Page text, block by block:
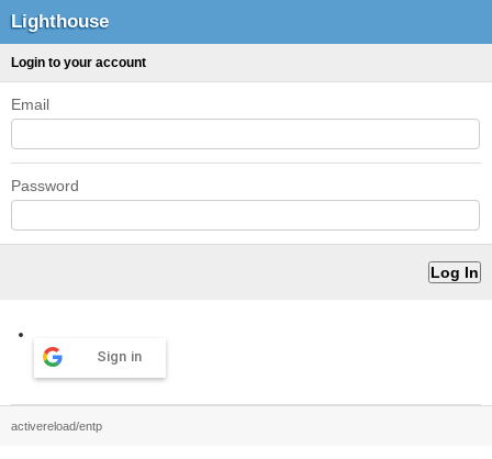
Lighthouse
Login to your account
Email
Password
Sign in
activereload/entp